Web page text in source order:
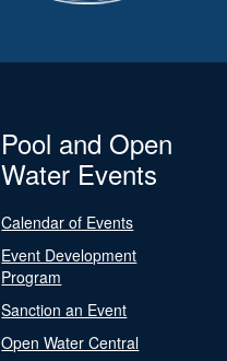
Pool and Open
Water Events
Calendar of Events
Event Development
Program
Sanction an Event
Open Water Central